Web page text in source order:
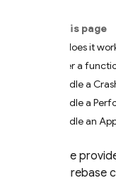
On this page
How does it
Trigger a
Handle a
Handle a
Handle an
Firebase
when